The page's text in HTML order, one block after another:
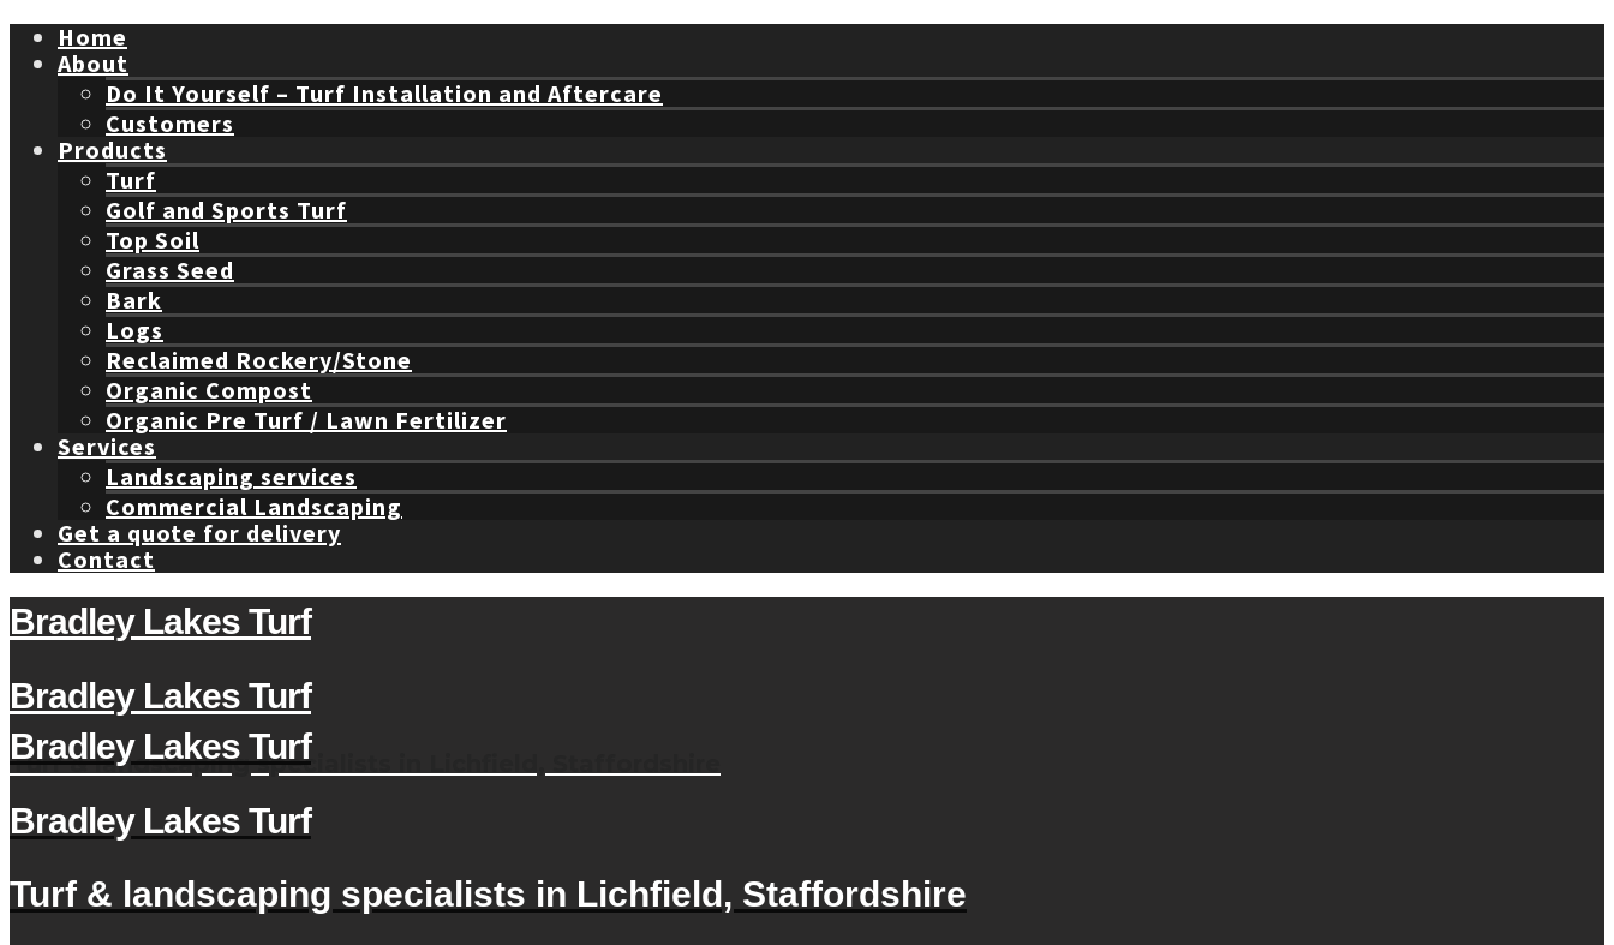
Home
About
Do It Yourself – Turf Installation and Aftercare
Customers
Products
Turf
Golf and Sports Turf
Top Soil
Grass Seed
Bark
Logs
Reclaimed Rockery/Stone
Organic Compost
Organic Pre Turf / Lawn Fertilizer
Services
Landscaping services
Commercial Landscaping
Get a quote for delivery
Contact
Bradley Lakes Turf
Bradley Lakes Turf
Turf & landscaping specialists in Lichfield, Staffordshire
Bradley Lakes Turf
Bradley Lakes Turf
Turf & landscaping specialists in Lichfield, Staffordshire